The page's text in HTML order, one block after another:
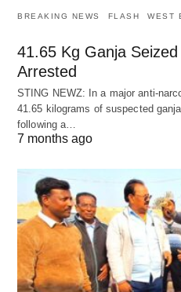
BREAKING NEWS FLASH WEST
41.65 Kg Ganja
Arrested
STING NEWZ: In a major anti-
41.65 kilograms of suspected
following a…
7 months ago